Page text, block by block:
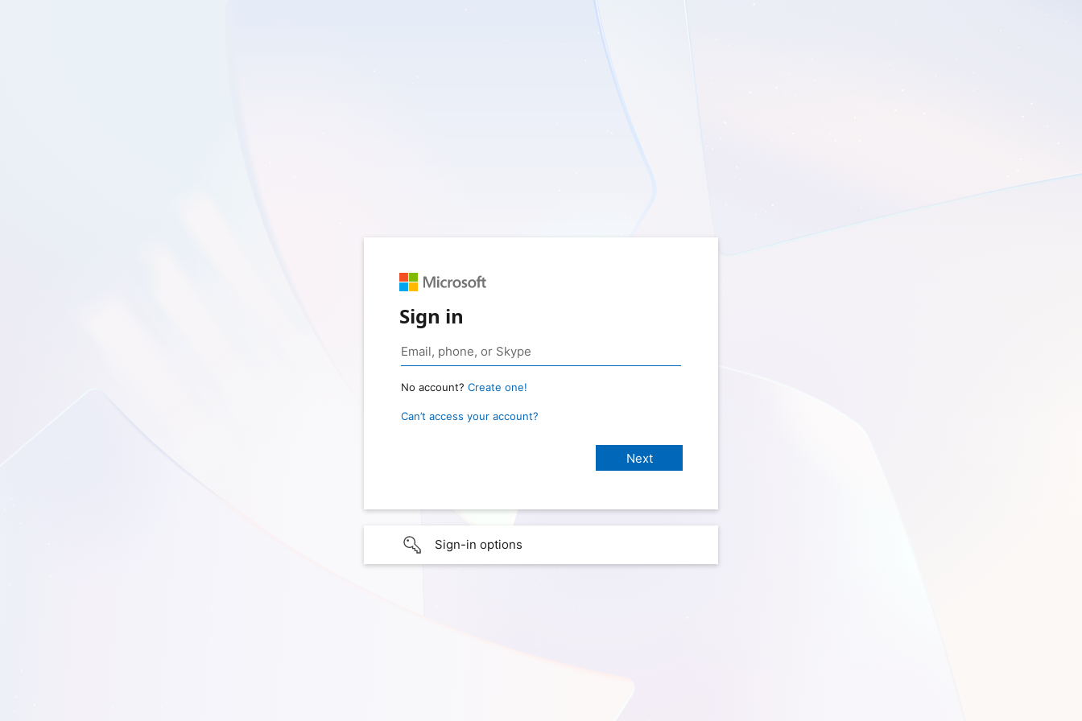
Sign in
No account? Create one!
Can’t access your account?
Sign-in options